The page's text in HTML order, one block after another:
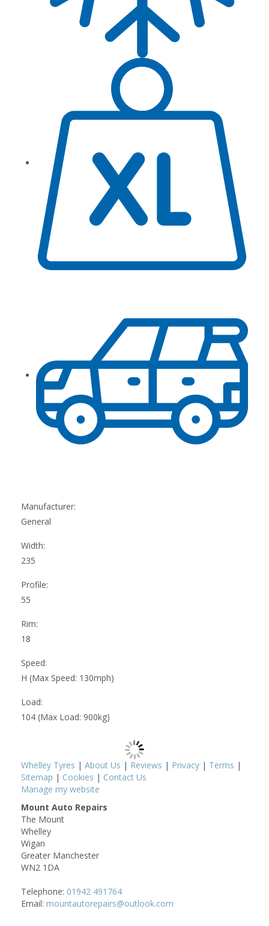
Manufacturer:
General
Width:
235
Profile:
55
Rim:
18
Speed:
H (Max Speed: 130mph)
Load:
104 (Max Load: 900kg)
Whelley Tyres | About Us | Reviews | Privacy | Terms |
Sitemap | Cookies | Contact Us
Manage my website
Mount Auto Repairs
The Mount
Whelley
Wigan
Greater Manchester
WN2 1DA
Telephone: 01942 491764
Email: mountautorepairs@outlook.com